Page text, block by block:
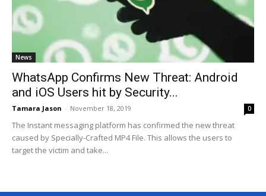
News
WhatsApp Confirms New Threat: Android
and iOS Users hit by Security...
Tamara Jason - November 18, 2019 0
The Instant messaging platform has confirmed the new threat
caused by Specially-Crafted MP4 File. This allows the users to
target the victim and take...